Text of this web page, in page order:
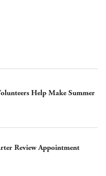
Help Make Summer
Review Appointment